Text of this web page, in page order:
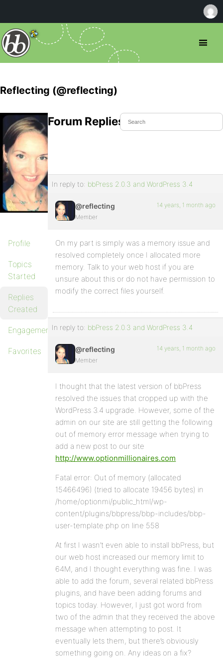
Reflecting (@reflecting)
Profile
Topics
Started
Replies
Created
Engagements
Favorites
Forum Replies Created
In reply to: bbPress 2.0.3 and WordPress 3.4
@reflecting
Member
14 years, 1 month ago
On my part is simply was a memory issue and
resolved completely once I allocated more
memory. Talk to your web host if you are
unsure about this or do not have permission to
modify the correct files yourself.
In reply to: bbPress 2.0.3 and WordPress 3.4
@reflecting
Member
14 years, 1 month ago
I thought that the latest version of bbPress
resolved the issues that cropped up with the
WordPress 3.4 upgrade. However, some of the
admin on our site are still getting the following
out of memory error message when trying to
add a new post to our site
http://www.optionmillionaires.com
Fatal error: Out of memory (allocated
15466496) (tried to allocate 19456 bytes) in
/home/optionmi/public_html/wp-
content/plugins/bbpress/bbp-includes/bbp-
user-template.php on line 558
At first I wasn’t even able to install bbPress, but
our web host increased our memory limit to
64M, and I thought everything was fine. I was
able to add the forum, several related bbPress
plugins, and have been adding forums and
topics today. However, I just got word from
two of the admin that they received the above
message when attempting to post. It
eventually lets them, but there’s obviously
something going on. Any ideas on a fix?